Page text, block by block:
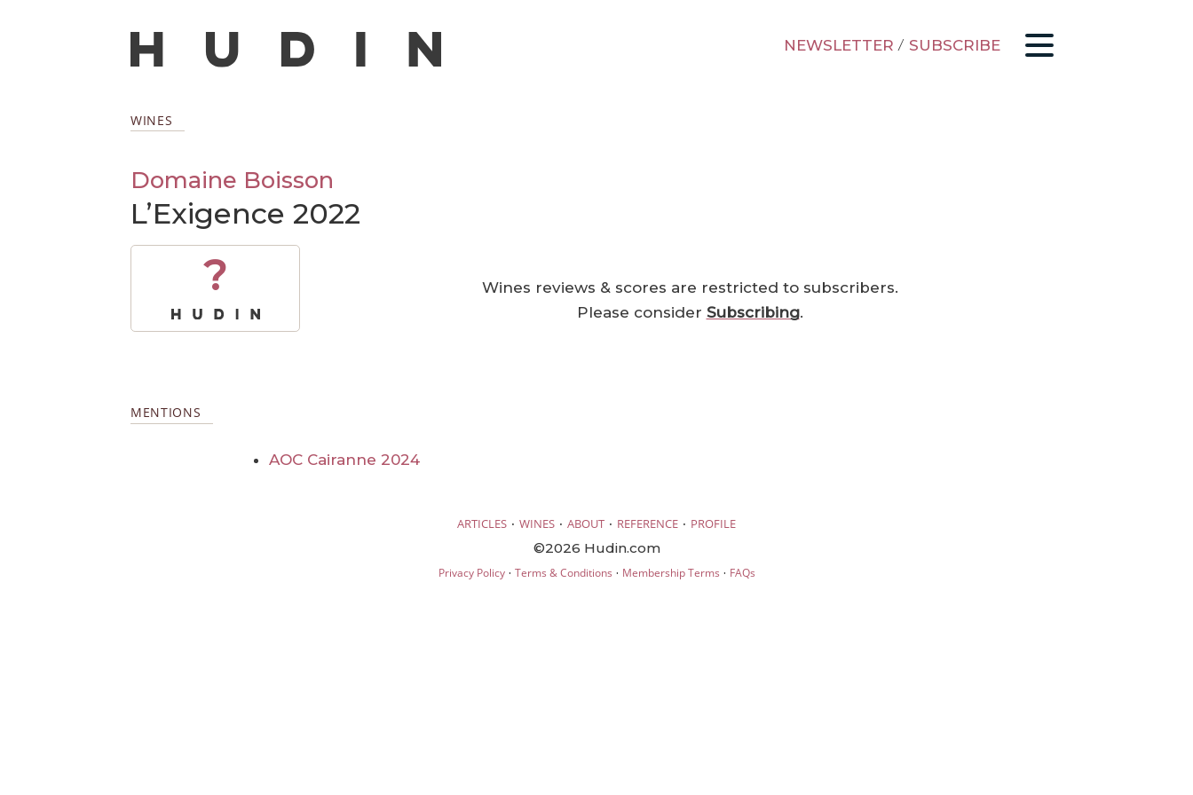
NEWSLETTER / SUBSCRIBE
WINES
Domaine Boisson
L’Exigence 2022
?
Wines reviews & scores are restricted to subscribers.
Please consider Subscribing.
MENTIONS
AOC Cairanne 2024
ARTICLES · WINES · ABOUT · REFERENCE · PROFILE
©2026 Hudin.com
Privacy Policy· Terms & Conditions · Membership Terms · FAQs